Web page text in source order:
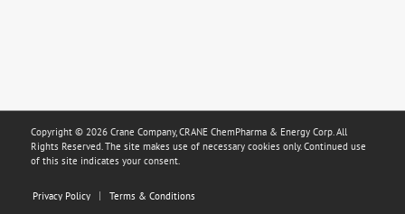
Copyright © 2026 Crane Company, CRANE ChemPharma & Energy Corp. All
Rights Reserved. The site makes use of necessary cookies only. Continued use
of this site indicates your consent.
Privacy Policy Terms & Conditions